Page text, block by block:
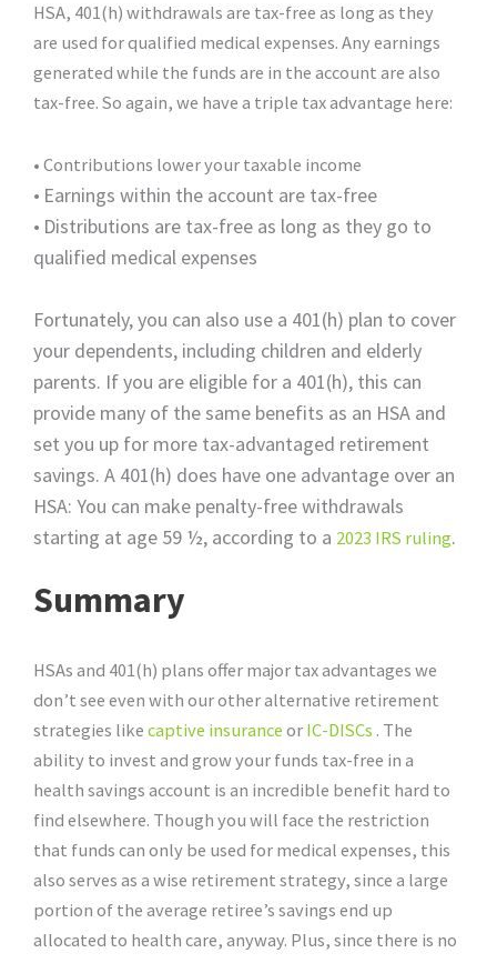
HSA, 401(h) withdrawals are tax-free as long as they
are used for qualified medical expenses. Any earnings
generated while the funds are in the account are also
tax-free. So again, we have a triple tax advantage here:
• Contributions lower your taxable income
• Earnings within the account are tax-free
• Distributions are tax-free as long as they go to
qualified medical expenses
Fortunately, you can also use a 401(h) plan to cover
your dependents, including children and elderly
parents. If you are eligible for a 401(h), this can
provide many of the same benefits as an HSA and
set you up for more tax-advantaged retirement
savings. A 401(h) does have one advantage over an
HSA: You can make penalty-free withdrawals
starting at age 59 ½, according to a 2023 IRS ruling.
Summary
HSAs and 401(h) plans offer major tax advantages we
don’t see even with our other alternative retirement
strategies like captive insurance or IC-DISCs . The
ability to invest and grow your funds tax-free in a
health savings account is an incredible benefit hard to
find elsewhere. Though you will face the restriction
that funds can only be used for medical expenses, this
also serves as a wise retirement strategy, since a large
portion of the average retiree’s savings end up
allocated to health care, anyway. Plus, since there is no